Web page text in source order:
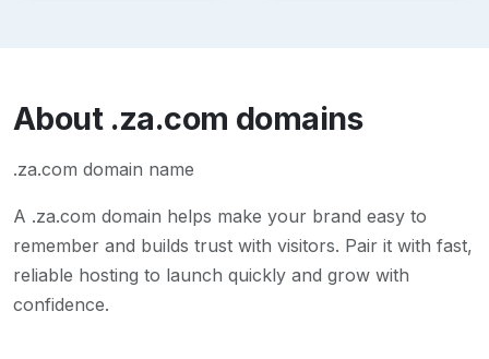
About .za.com domains
.za.com domain name
A .za.com domain helps make your brand easy to
remember and builds trust with visitors. Pair it with fast,
reliable hosting to launch quickly and grow with
confidence.